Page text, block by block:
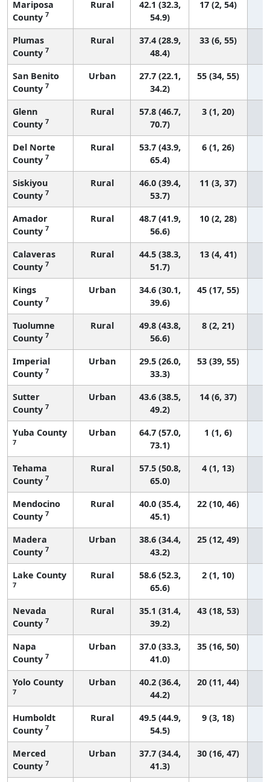
Mariposa
County 7
Rural
42.1 (32.3,
54.9)
17 (2, 54)
Plumas
County 7
Rural
37.4 (28.9,
48.4)
33 (6, 55)
San Benito
County 7
Urban
27.7 (22.1,
34.2)
55 (34, 55)
Glenn
County 7
Rural
57.8 (46.7,
70.7)
3 (1, 20)
Del Norte
County 7
Rural
53.7 (43.9,
65.4)
6 (1, 26)
Siskiyou
County 7
Rural
46.0 (39.4,
53.7)
11 (3, 37)
Amador
County 7
Rural
48.7 (41.9,
56.6)
10 (2, 28)
Calaveras
County 7
Rural
44.5 (38.3,
51.7)
13 (4, 41)
Kings
County 7
Urban
34.6 (30.1,
39.6)
45 (17, 55)
Tuolumne
County 7
Rural
49.8 (43.8,
56.6)
8 (2, 21)
Imperial
County 7
Urban
29.5 (26.0,
33.3)
53 (39, 55)
Sutter
County 7
Urban
43.6 (38.5,
49.2)
14 (6, 37)
Yuba County
7
Urban
64.7 (57.0,
73.1)
1 (1, 6)
Tehama
County 7
Rural
57.5 (50.8,
65.0)
4 (1, 13)
Mendocino
County 7
Rural
40.0 (35.4,
45.1)
22 (10, 46)
Madera
County 7
Urban
38.6 (34.4,
43.2)
25 (12, 49)
Lake County
7
Rural
58.6 (52.3,
65.6)
2 (1, 10)
Nevada
County 7
Rural
35.1 (31.4,
39.2)
43 (18, 53)
Napa
County 7
Urban
37.0 (33.3,
41.0)
35 (16, 50)
Yolo County
7
Urban
40.2 (36.4,
44.2)
20 (11, 44)
Humboldt
County 7
Rural
49.5 (44.9,
54.5)
9 (3, 18)
Merced
County 7
Urban
37.7 (34.4,
41.3)
30 (16, 47)